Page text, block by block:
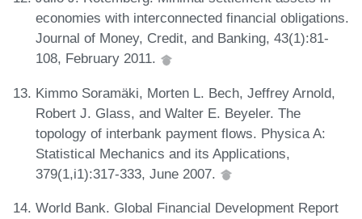
economies with interconnected financial obligations.
Journal of Money, Credit, and Banking, 43(1):81-
108, February 2011.
Kimmo Soramäki, Morten L. Bech, Jeffrey Arnold,
Robert J. Glass, and Walter E. Beyeler. The
topology of interbank payment flows. Physica A:
Statistical Mechanics and its Applications,
379(1,i1):317-333, June 2007.
World Bank. Global Financial Development Report